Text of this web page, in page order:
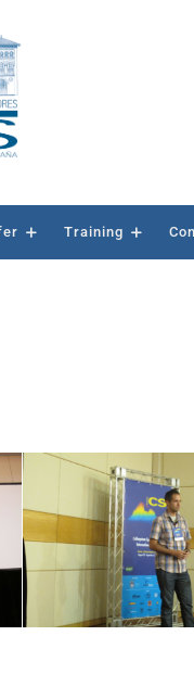
Training